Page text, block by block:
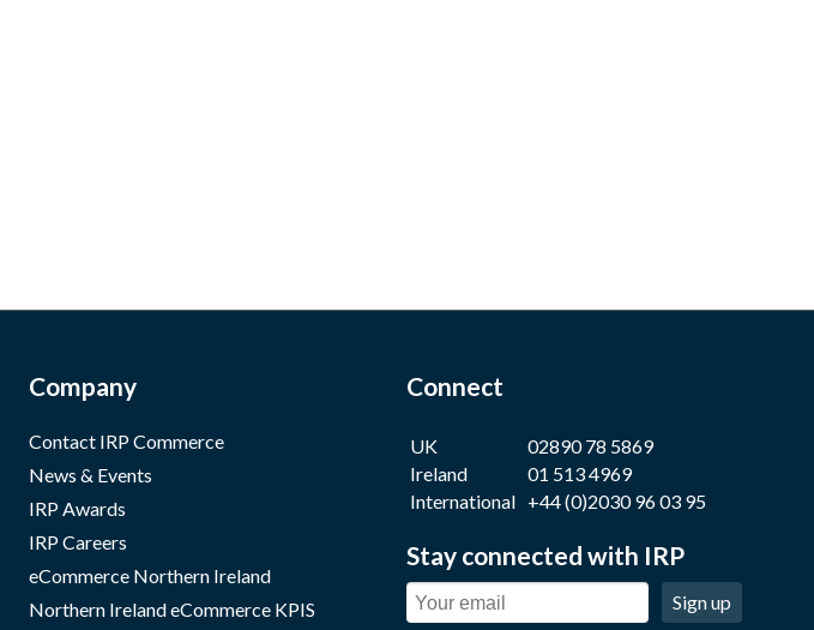
Company
Contact IRP Commerce
News & Events
IRP Awards
IRP Careers
eCommerce Northern Ireland
Northern Ireland eCommerce KPIS
Connect
UK
02890 78 5869
Ireland
01 513 4969
International +44 (0)2030 96 03 95
Stay connected with IRP
Sign up